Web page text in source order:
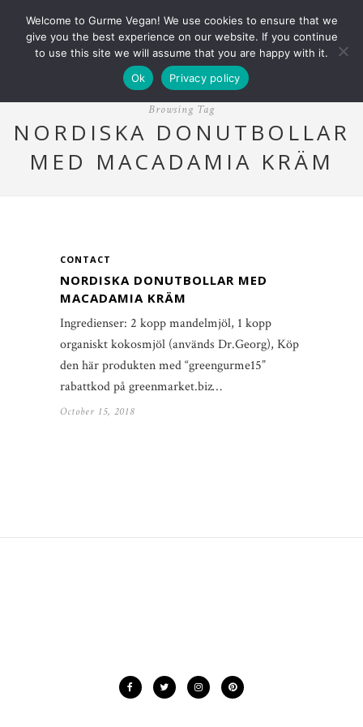
Browsing Tag
NORDISKA DONUTBOLLAR
MED MACADAMIA KRÄM
CONTACT
NORDISKA DONUTBOLLAR MED
MACADAMIA KRÄM
Ingredienser: 2 kopp mandelmjöl, 1 kopp
organiskt kokosmjöl (används Dr.Georg), Köp
den här produkten med “greengurme15”
rabattkod på greenmarket.biz…
October 15, 2018
Welcome to Gurme Vegan! We use cookies to ensure that we
give you the best experience on our website. If you continue
to use this site we will assume that you are happy with it.
Ok
Privacy policy